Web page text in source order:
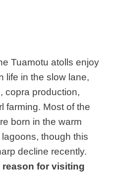
Tuamotu atolls enjoy
life in the slow lane,
copra production,
farming. Most of the
born in the warm
though this
decline recently.
reason for visiting